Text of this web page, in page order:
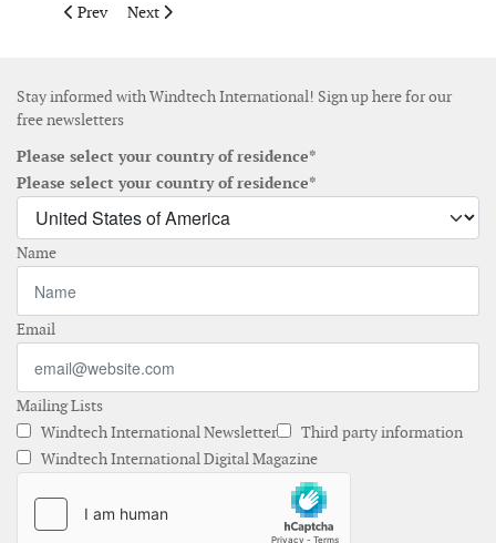
Previous article: MITYC releases the Wind Resource Study of
Prev Next article: Gamesa and Huadian sign agreement of
Next
Stay informed with Windtech International! Sign up here for our
free newsletters
Please select your country of residence*
Please select your country of residence*
Name
Email
Mailing Lists
Windtech International Newsletter
Third party information
Windtech International Digital Magazine